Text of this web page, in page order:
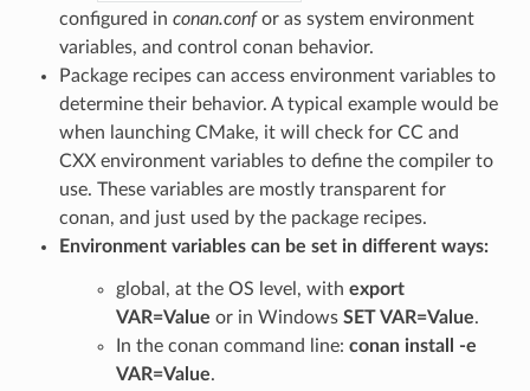
configured in conan.confor as system environment
variables, and control conan behavior.
Package recipes can access environment variables to
determine their behavior. A typical example would be
when launching CMake, it will check for CC and
CXX environment variables to define the compiler to
use. These variables are mostly transparent for
conan, and just used by the package recipes.
Environment variables can be set in different ways:
global, at the OS level, with export
VAR=Value or in Windows SET VAR=Value.
In the conan command line: conan install -e
VAR=Value.